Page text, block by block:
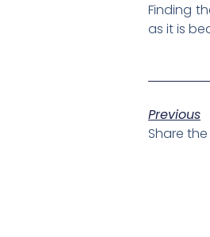
Finding
as it is
Previous
Share the